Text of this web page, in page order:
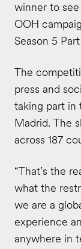
winner to
OOH
Season 5
The
press and
taking part in
Madrid. The
across 187
“That’s the
what the
we are a
experience
anywhere in